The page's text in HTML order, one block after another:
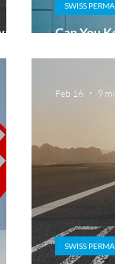
Can You
SWISS
SWISS
Feb 16 9